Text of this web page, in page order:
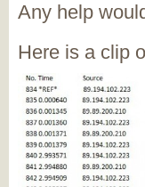
Any help
Here is a clip